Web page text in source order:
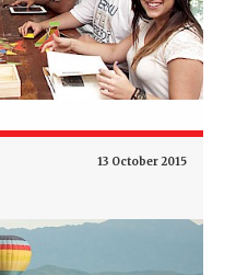
13 October 2015